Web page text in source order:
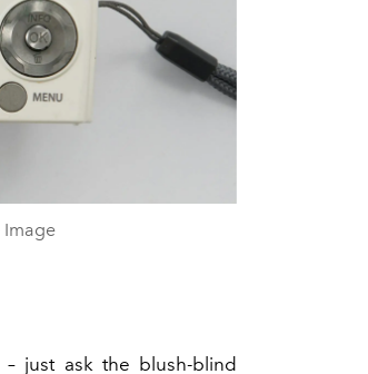
Image
just ask the blush-blind